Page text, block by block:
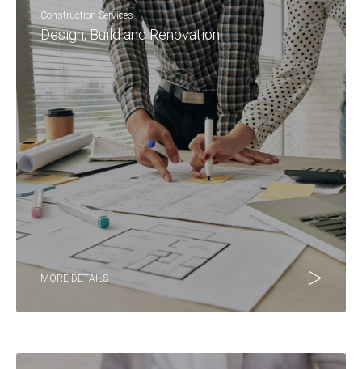
Construction Services
Design, Build and Renovation
MORE DETAILS